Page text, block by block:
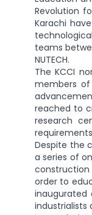
Revolution
Karachi
teams
NUTECH.
The KCCI
members of
reached to
research
Despite the
a series of
construction
order to
inaugurated
industrialists